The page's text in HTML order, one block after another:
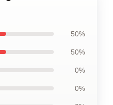
50%
50%
0%
0%